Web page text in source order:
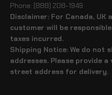
Phone: (888) 208-1949
Disclaimer: For Canada,
customer will be
taxes incurred.
Shipping Notice: We do not
addresses. Please provide
street address for delivery.